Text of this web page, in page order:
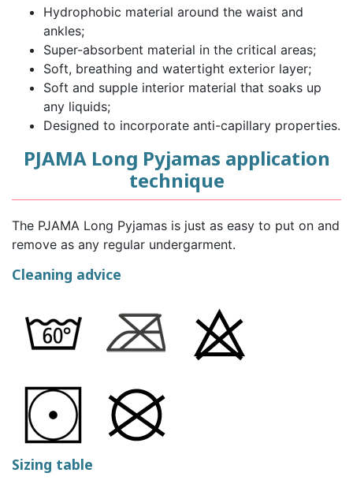
Hydrophobic material around the waist and
ankles;
Super-absorbent material in the critical areas;
Soft, breathing and watertight exterior layer;
Soft and supple interior material that soaks up
any liquids;
Designed to incorporate anti-capillary properties.
PJAMA Long Pyjamas application
technique
The PJAMA Long Pyjamas is just as easy to put on and
remove as any regular undergarment.
Cleaning advice
Sizing table